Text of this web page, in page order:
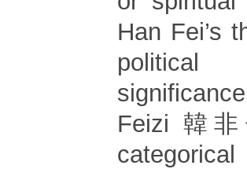
Han Fei’s
political
Feizi 韓